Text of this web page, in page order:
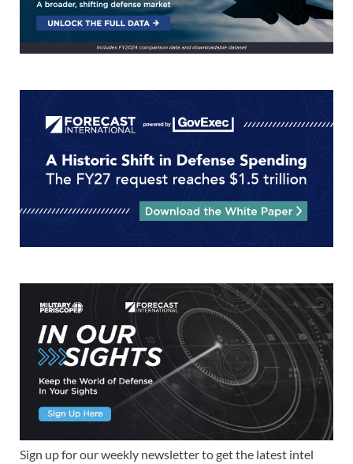
Sign up for our weekly newsletter to get the latest intel